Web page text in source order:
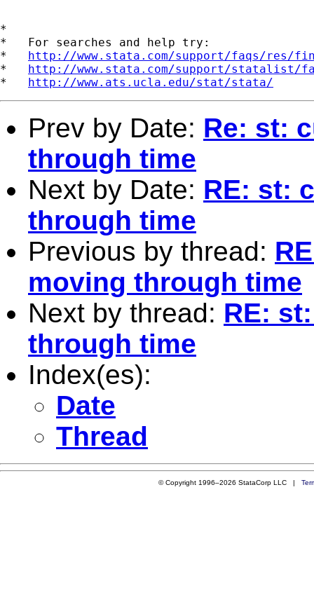
*
*   For searches and help try:
* http://www.stata.com/support/faqs/res/
* http://www.stata.com/support/statalist/
* http://www.ats.ucla.edu/stat/stata/
Prev by Date: Re: st:
through time
Next by Date: RE: st:
through time
Previous by thread:
moving through time
Next by thread: RE:
through time
Index(es):
Date
Thread
© Copyright 1996–2026 StataCorp LLC |